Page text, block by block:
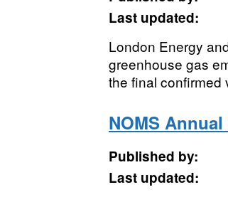
Last updated:
London Energy
greenhouse gas
the final confirmed
NOMS
Published by:
Last updated: